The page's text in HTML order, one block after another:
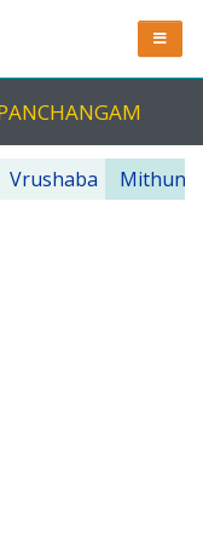
Vrushaba Mithuna